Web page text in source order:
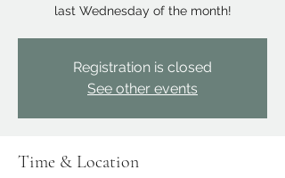
last Wednesday of the month!
Registration is closed
See other events
Time & Location